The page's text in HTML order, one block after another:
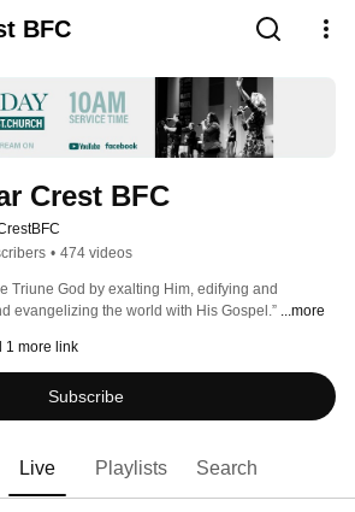
BFC
Crest BFC
• 474 videos
Triune God by exalting Him, edifying and
evangelizing the world with His Gospel.” ...more
1 more link
Subscribe
Live Playlists Search